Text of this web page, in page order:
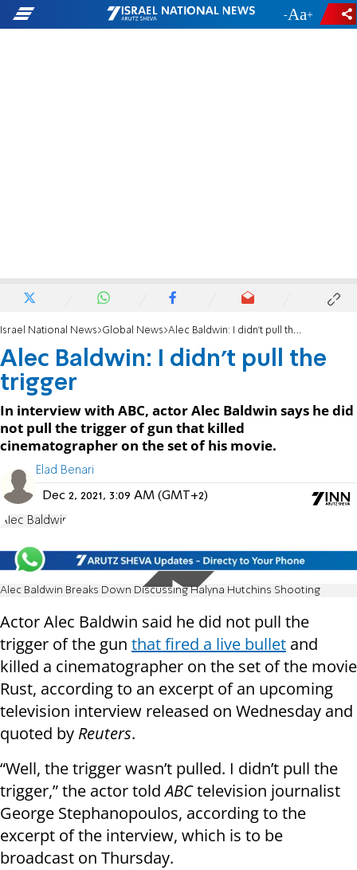
- +
Israel National News Global News Alec Baldwin: I didn’t pull the trigger
Alec Baldwin: I didn’t pull the
trigger
In interview with ABC, actor Alec Baldwin says he did
not pull the trigger of gun that killed
cinematographer on the set of his movie.
Elad Benari
Dec 2, 2021, 3:09 AM (GMT+2)
Alec Baldwin
Alec Baldwin Breaks Down Discussing Halyna Hutchins Shooting
Actor Alec Baldwin said he did not pull the
trigger of the gun that fired a live bullet and
killed a cinematographer on the set of the movie
Rust, according to an excerpt of an upcoming
television interview released on Wednesday and
quoted by Reuters.
“Well, the trigger wasn’t pulled. I didn’t pull the
trigger,” the actor toldABCtelevision journalist
George Stephanopoulos, according to the
excerpt of the interview, which is to be
broadcast on Thursday.